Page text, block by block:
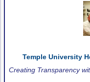
Temple University
Creating Transparency